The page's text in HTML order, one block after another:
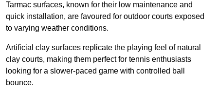
Tarmac surfaces, known for their low maintenance and
quick installation, are favoured for outdoor courts exposed
to varying weather conditions.
Artificial clay surfaces replicate the playing feel of natural
clay courts, making them perfect for tennis enthusiasts
looking for a slower-paced game with controlled ball
bounce.